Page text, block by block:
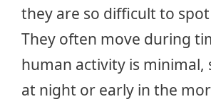
they are so difficult to
They often move during
human activity is minimal,
at night or early in the